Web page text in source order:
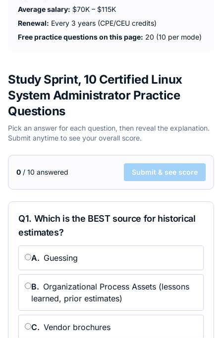
Average salary: $70K – $115K
Renewal: Every 3 years (CPE/CEU credits)
Free practice questions on this page: 20 (10 per mode)
Study Sprint, 10 Certified Linux
System Administrator Practice
Questions
Pick an answer for each question, then reveal the explanation.
Submit anytime to see your overall score.
0 / 10 answered Submit & see score
Q1. Which is the BEST source for historical
estimates?
A. Guessing
B. Organizational Process Assets (lessons
learned, prior estimates)
C. Vendor brochures